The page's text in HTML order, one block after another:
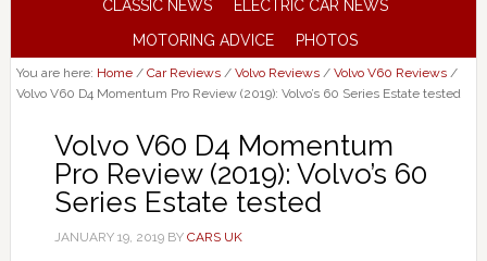
CLASSIC NEWS
ELECTRIC CAR NEWS
MOTORING ADVICE
PHOTOS
You are here: Home / Car Reviews / Volvo Reviews / Volvo V60 Reviews /
Volvo V60 D4 Momentum Pro Review (2019): Volvo’s 60 Series Estate tested
Volvo V60 D4 Momentum
Pro Review (2019): Volvo’s 60
Series Estate tested
JANUARY 19, 2019BY CARS UK